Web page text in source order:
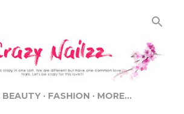
BEAUTY FASHION MORE…